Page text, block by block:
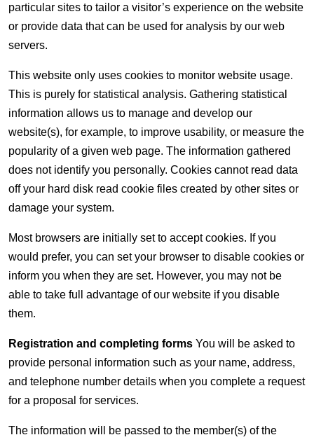
particular sites to tailor a visitor’s experience on the website
or provide data that can be used for analysis by our web
servers.
This website only uses cookies to monitor website usage.
This is purely for statistical analysis. Gathering statistical
information allows us to manage and develop our
website(s), for example, to improve usability, or measure the
popularity of a given web page. The information gathered
does not identify you personally. Cookies cannot read data
off your hard disk read cookie files created by other sites or
damage your system.
Most browsers are initially set to accept cookies. If you
would prefer, you can set your browser to disable cookies or
inform you when they are set. However, you may not be
able to take full advantage of our website if you disable
them.
Registration and completing forms You will be asked to
provide personal information such as your name, address,
and telephone number details when you complete a request
for a proposal for services.
The information will be passed to the member(s) of the